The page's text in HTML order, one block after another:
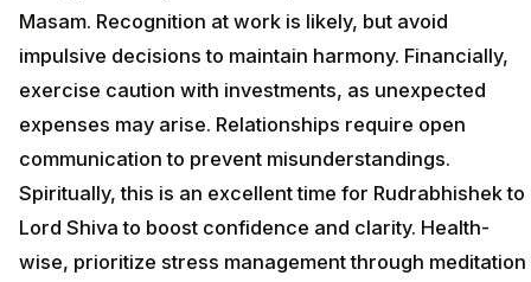
Masam. Recognition at work is likely, but avoid
impulsive decisions to maintain harmony. Financially,
exercise caution with investments, as unexpected
expenses may arise. Relationships require open
communication to prevent misunderstandings.
Spiritually, this is an excellent time for Rudrabhishek to
Lord Shiva to boost confidence and clarity. Health-
wise, prioritize stress management through meditation